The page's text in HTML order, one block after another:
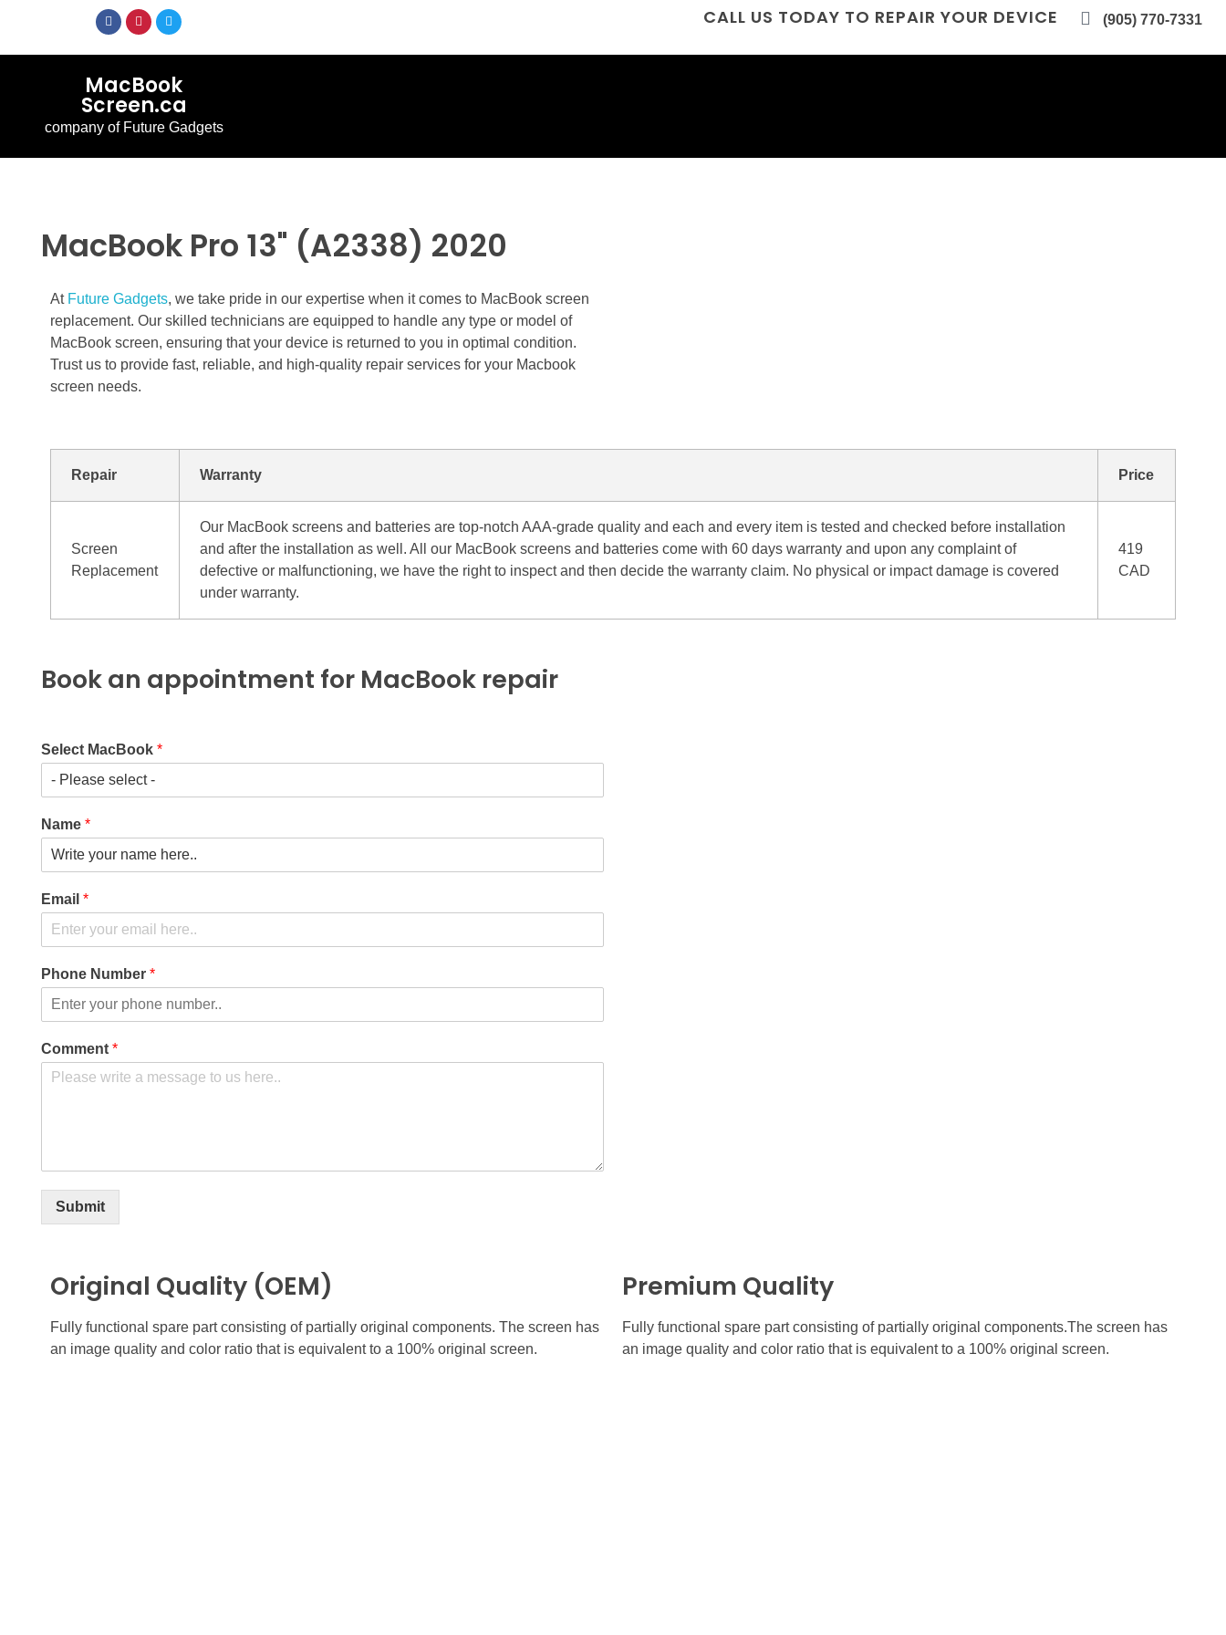
CALL US TODAY TO REPAIR YOUR DEVICE (905) 770-7331
MacBook
Screen.ca
company of Future Gadgets
MacBook Pro 13" (A2338) 2020
At Future Gadgets, we take pride in our expertise when it comes to MacBook screen
replacement. Our skilled technicians are equipped to handle any type or model of
MacBook screen, ensuring that your device is returned to you in optimal condition.
Trust us to provide fast, reliable, and high-quality repair services for your Macbook
screen needs.
Repair Warranty Price
Screen
Replacement
Our MacBook screens and batteries are top-notch AAA-grade quality and each and every item is tested and checked before installation
and after the installation as well. All our MacBook screens and batteries come with 60 days warranty and upon any complaint of
defective or malfunctioning, we have the right to inspect and then decide the warranty claim. No physical or impact damage is covered
under warranty.
419
CAD
Book an appointment for MacBook repair
Select MacBook *
Name *
Email *
Phone Number *
Comment *
Submit
Original Quality (OEM)
Fully functional spare part consisting of partially original components. The screen has
an image quality and color ratio that is equivalent to a 100% original screen.
Premium Quality
Fully functional spare part consisting of partially original components.The screen has
an image quality and color ratio that is equivalent to a 100% original screen.